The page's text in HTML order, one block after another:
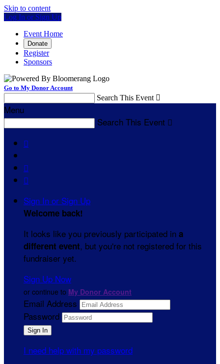
Skip to content
Log In or Sign Up
Event Home
Donate
Register
Sponsors
Go to My Donor Account
Search This Event 
Menu
Search This Event 



Sign In or Sign Up
Welcome back!
It looks like you previously participated in a
different event, but you're not registered for this
fundraiser yet.
Sign Up Now
or continue to My Donor Account
Email Address
Password
I need help with my password